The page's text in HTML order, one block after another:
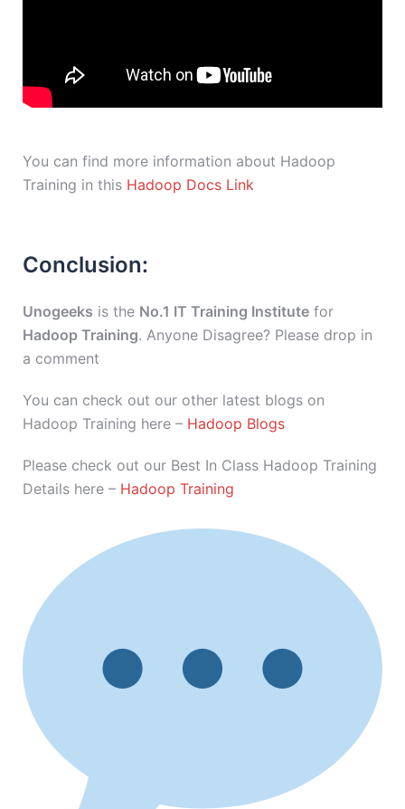
You can find more information about Hadoop
Training in this Hadoop Docs Link
Conclusion:
Unogeeks is the No.1 IT Training Institute for
Hadoop Training. Anyone Disagree? Please drop in
a comment
You can check out our other latest blogs on
Hadoop Training here – Hadoop Blogs
Please check out our Best In Class Hadoop Training
Details here – Hadoop Training